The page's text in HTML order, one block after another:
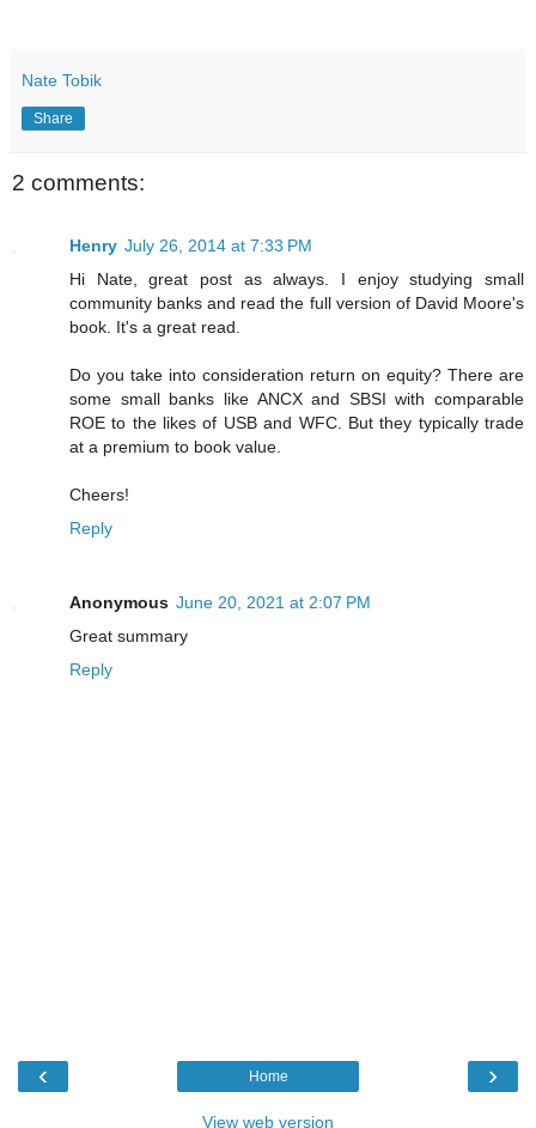
Nate Tobik
Share
2 comments:
Henry July 26, 2014 at 7:33 PM
Hi Nate, great post as always. I enjoy studying small
community banks and read the full version of David Moore's
book. It's a great read.
Do you take into consideration return on equity? There are
some small banks like ANCX and SBSI with comparable
ROE to the likes of USB and WFC. But they typically trade
at a premium to book value.
Cheers!
Reply
Anonymous June 20, 2021 at 2:07 PM
Great summary
Reply
‹ ›
Home
View web version